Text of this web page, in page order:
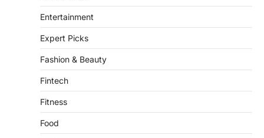
Entertainment
Expert Picks
Fashion & Beauty
Fintech
Fitness
Food